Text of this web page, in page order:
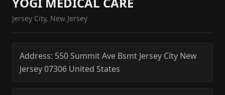
Jersey City, New Jersey
Address: 550 Summit Ave Bsmt Jersey City New
Jersey07306 United States